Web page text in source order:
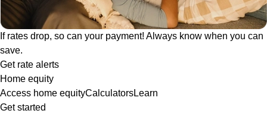
If rates drop, so can your payment! Always know when you can
save.
Get rate alerts
Home equity
Access home equityCalculatorsLearn
Get started